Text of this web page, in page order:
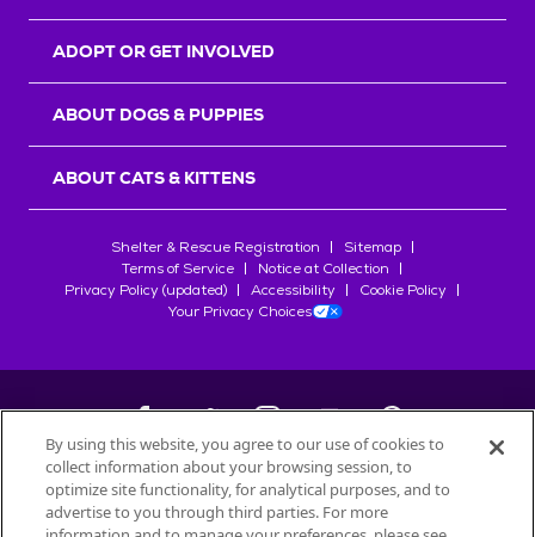
ADOPT OR GET INVOLVED
ABOUT DOGS & PUPPIES
ABOUT CATS & KITTENS
Shelter & Rescue Registration
Sitemap
Terms of Service
Notice at Collection
Privacy Policy (updated)
Accessibility
Cookie Policy
Your Privacy Choices
©2026Petfinder.com
All trademarks are owned bySociété des Produits Nestlé
By using this website, you agree to our use of cookies to
collect information about your browsing session, to
optimize site functionality, for analytical purposes, and to
advertise to you through third parties. For more